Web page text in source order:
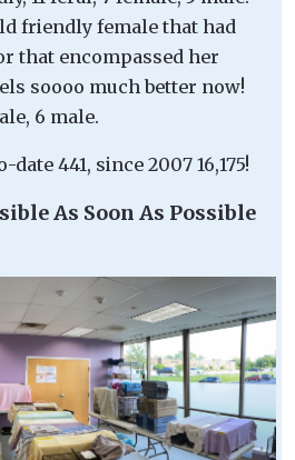
friendly female that had
that encompassed her
soooo much better now!
6 male.
date 441, since 2007 16,175!
As Soon As Possible